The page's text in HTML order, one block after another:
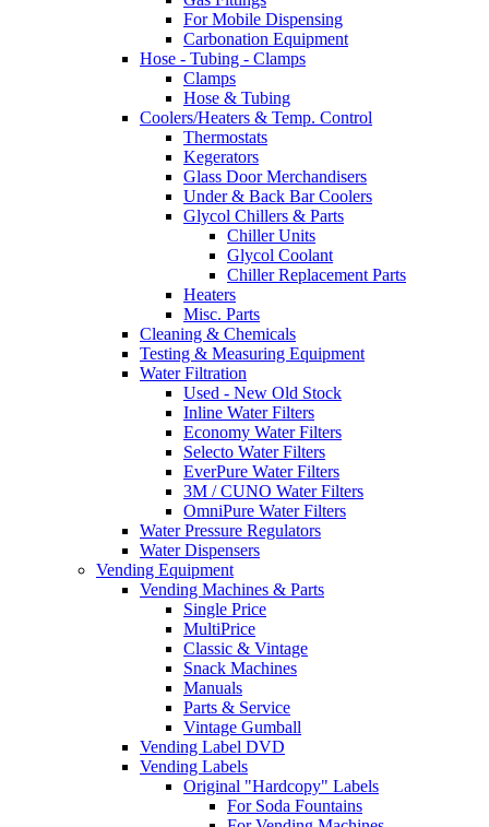
For Mobile Dispensing
Carbonation Equipment
Hose - Tubing - Clamps
Clamps
Hose & Tubing
Coolers/Heaters & Temp. Control
Thermostats
Kegerators
Glass Door Merchandisers
Under & Back Bar Coolers
Glycol Chillers & Parts
Chiller Units
Glycol Coolant
Chiller Replacement Parts
Heaters
Misc. Parts
Cleaning & Chemicals
Testing & Measuring Equipment
Water Filtration
Used - New Old Stock
Inline Water Filters
Economy Water Filters
Selecto Water Filters
EverPure Water Filters
3M / CUNO Water Filters
OmniPure Water Filters
Water Pressure Regulators
Water Dispensers
Vending Equipment
Vending Machines & Parts
Single Price
MultiPrice
Classic & Vintage
Snack Machines
Manuals
Parts & Service
Vintage Gumball
Vending Label DVD
Vending Labels
Original "Hardcopy" Labels
For Soda Fountains